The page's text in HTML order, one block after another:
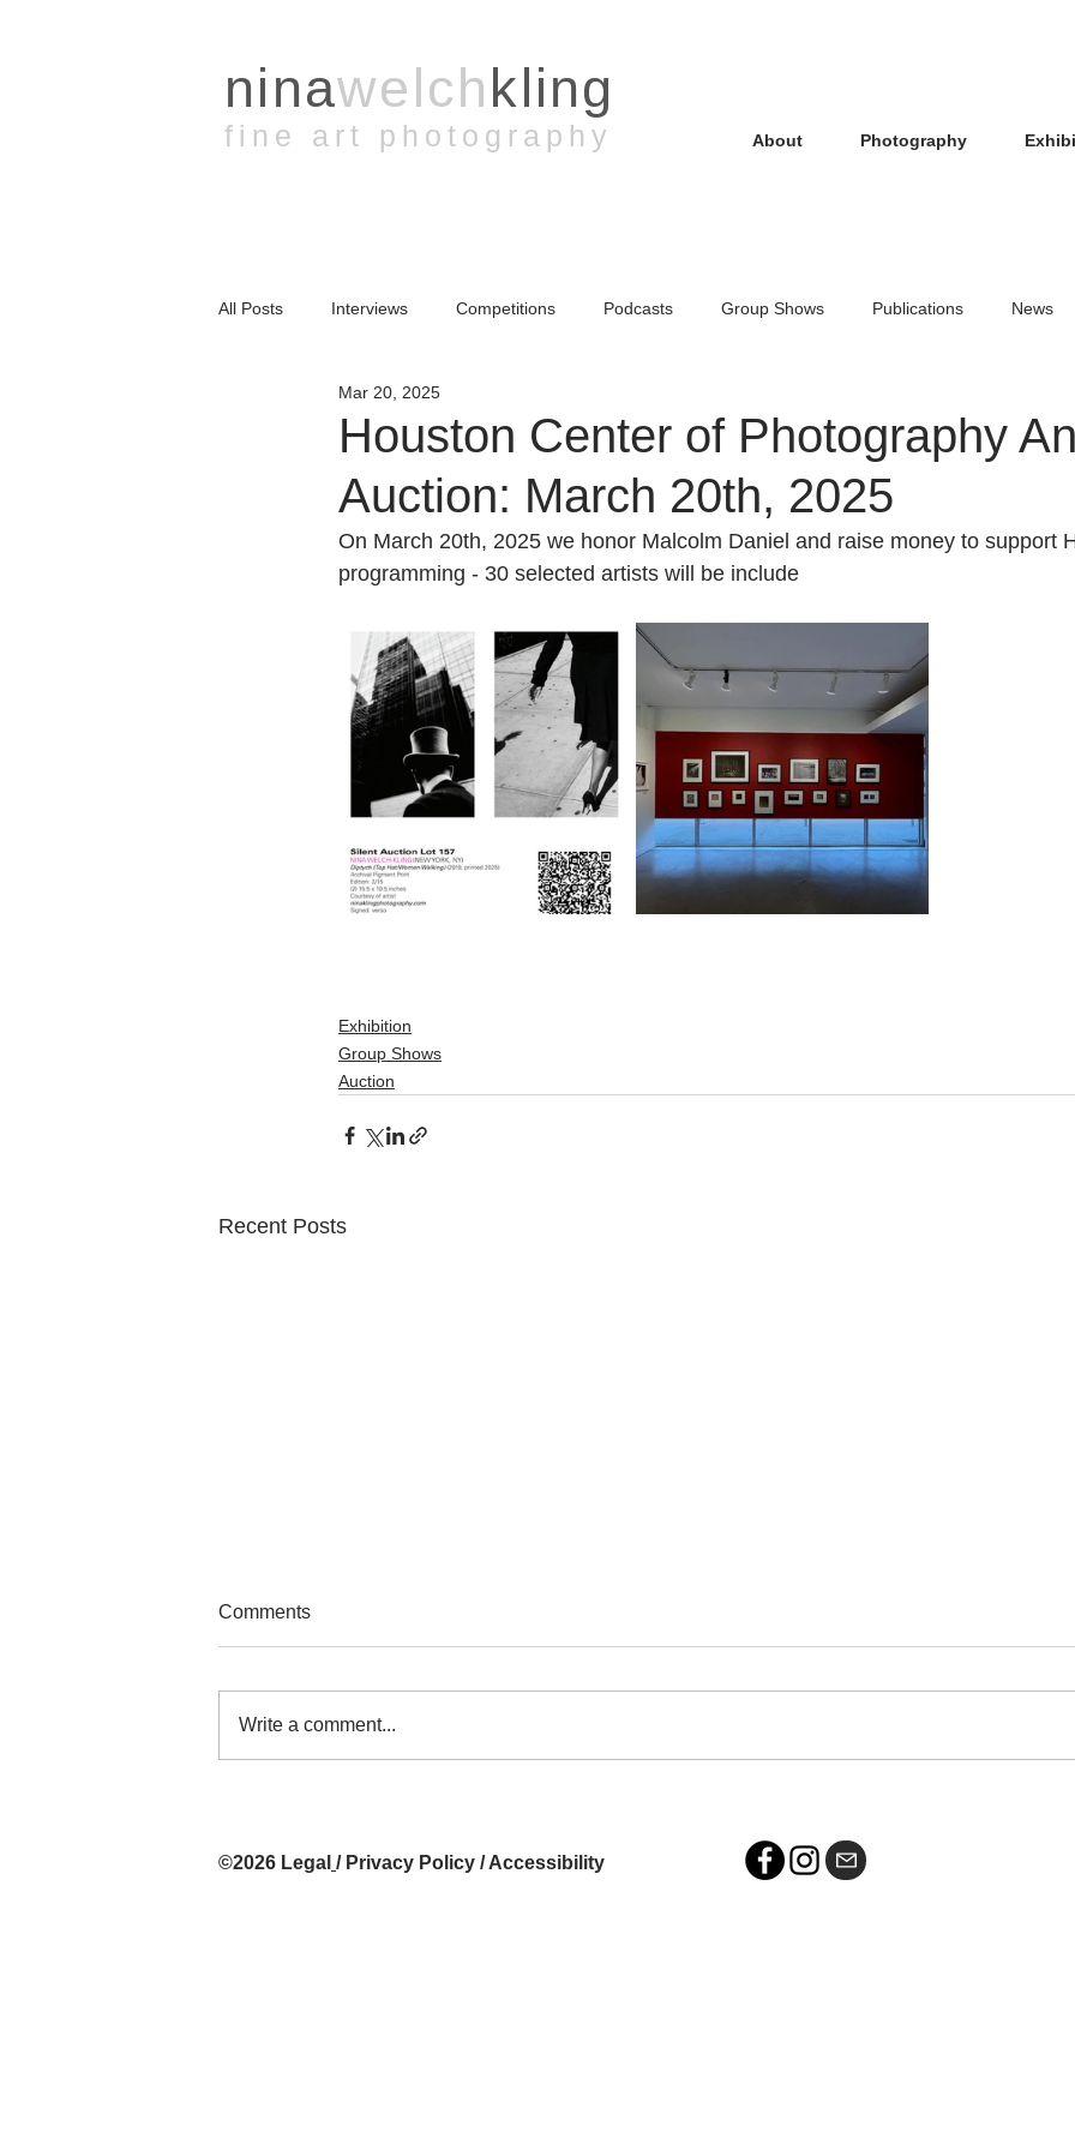
ninawelchkling
fine art photography About Photography
All Posts Interviews Competitions Podcasts Group Shows Publications News
Presentation
Houston Center of Photography
Auction: March 20th, 2025
Mar 20, 2025
On March 20th, 2025 we honor Malcolm Daniel and raise money to support
programming - 30 selected artists will be include
Exhibition
Group Shows
Auction
Recent Posts
Art Gallery, Buenos Aires,
Argentina
Comments
Write a comment...
©2026 Legal / Privacy Policy /Accessibility